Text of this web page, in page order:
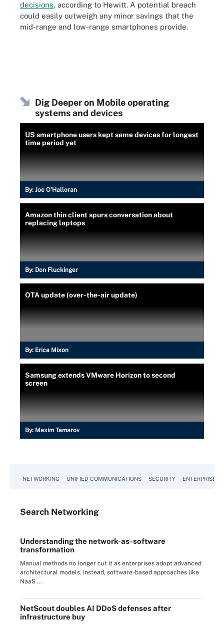
decisions, according to Hewitt. A potential breach
could easily outweigh any minor savings that the
mid-range and low-range smartphones provide.
Dig Deeper on Mobile operating
systems and devices
US smartphone users kept same devices for longest
time period yet
By: Joe O’Halloran
Amazon thin client spurs conversation about
replacing laptops
By: Don Fluckinger
OTA update (over-the-air update)
By: Erica Mixon
Samsung extends VMware Horizon to second
screen
By: Maxim Tamarov
NETWORKING UNIFIED COMMUNICATIONS SECURITY ENTERPRISE
Search Networking
Understanding the network-as-software
transformation
Manual methods no longer cut it as enterprises adopt advanced
architectural models. Instead, software-based approaches like
NaaS ...
NetScout doubles AI DDoS defenses after
infrastructure buy